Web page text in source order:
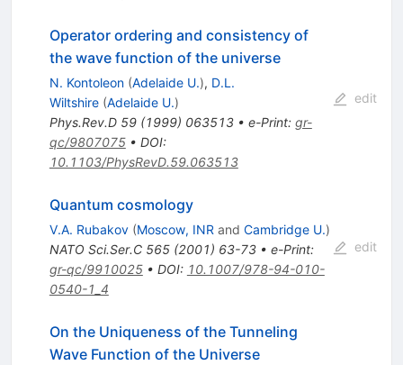
Operator ordering and consistency of
the wave function of the universe
N. Kontoleon (Adelaide U.), D.L.
Wiltshire (Adelaide U.)
Phys.Rev.D 59(1999) 063513• e-Print: gr-
qc/9807075• DOI:
10.1103/PhysRevD.59.063513
edit
Quantum cosmology
V.A. Rubakov (Moscow, INRand Cambridge U.)
NATO Sci.Ser.C 565(2001) 63-73• e-Print:
gr-qc/9910025• DOI: 10.1007/978-94-010-
0540-1_4
edit
On the Uniqueness of the Tunneling
Wave Function of the Universe